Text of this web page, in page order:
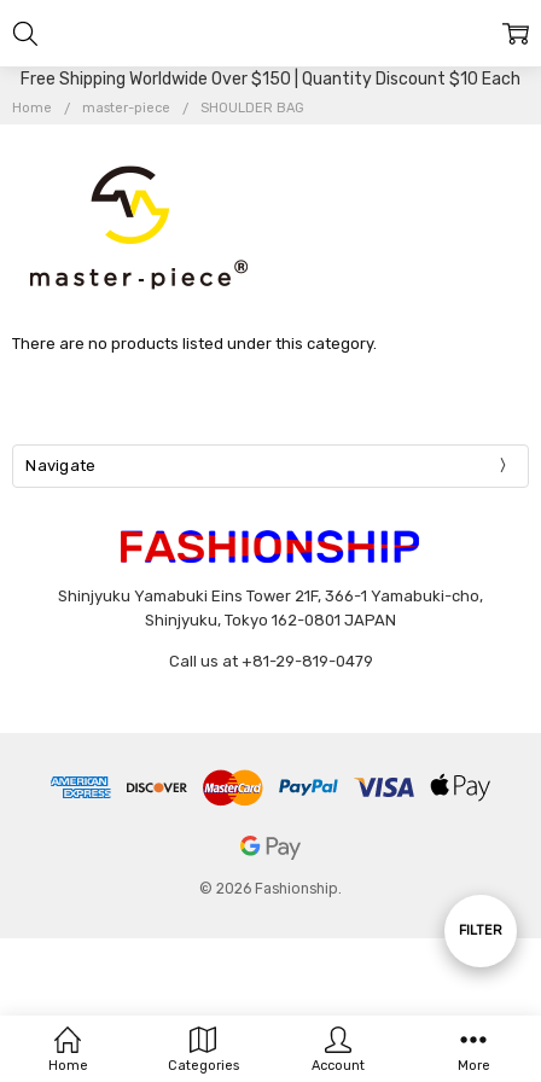
Free Shipping Worldwide Over $150 | Quantity Discount $10 Each
Home master-piece SHOULDER BAG
Show
FILTER
There are no products listed under this category.
Navigate
Shinjyuku Yamabuki Eins Tower 21F, 366-1 Yamabuki-cho,
Shinjyuku, Tokyo 162-0801 JAPAN
Call us at +81-29-819-0479
© 2026 Fashionship.
Home Categories Account More